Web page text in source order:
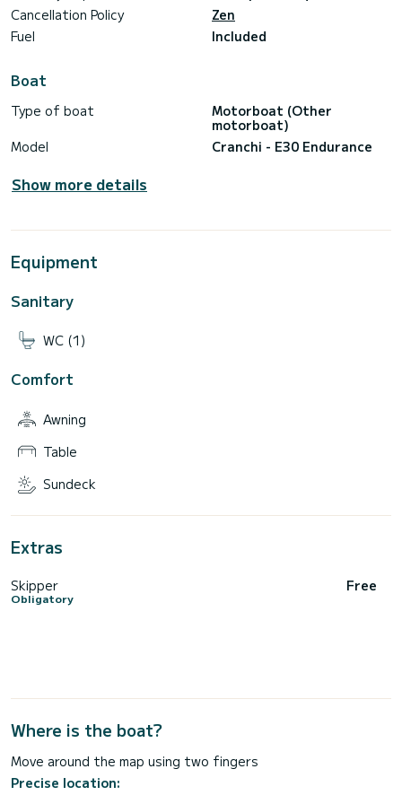
Cancellation Policy
Zen
Fuel
Included
Boat
Type of boat
Motorboat (Other
motorboat)
Model
Cranchi - E30 Endurance
Show more details
Equipment
Sanitary
WC (1)
Comfort
Awning
Table
Sundeck
Extras
Skipper
Obligatory
Free
Where is the boat?
Move around the map using two fingers
Precise location: